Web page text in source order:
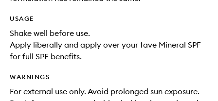
USAGE
Shake well before use.
Apply liberally and apply over your fave Mineral SPF
for full SPF benefits.
WARNINGS
For external use only. Avoid prolonged sun exposure.